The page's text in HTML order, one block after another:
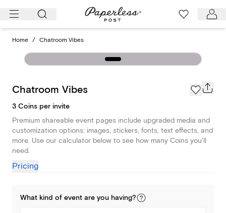
Skip
Home / Chatroom Vibes
Chatroom Vibes
3 Coins per invite
Premium shareable event pages include upgraded media and
customization options: images, stickers, fonts, text effects, and
more. Use our calculator below to see how many Coins you'll
need.
Pricing
What kind of event are you having?